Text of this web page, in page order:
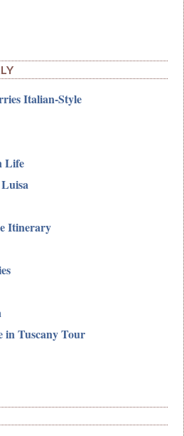
Italian-Style
Life
Itinerary
in Tuscany Tour